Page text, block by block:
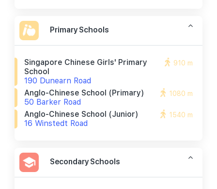
Primary Schools
Singapore Chinese Girls' Primary
School
190 Dunearn Road
910 m
Anglo-Chinese School (primary)
50 Barker Road
1080 m
Anglo-Chinese School (junior)
16 Winstedt Road
1540 m
Secondary Schools